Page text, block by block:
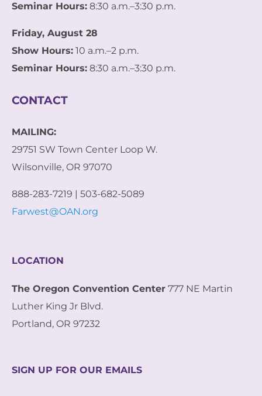
Seminar Hours: 8:30 a.m.–3:30 p.m.
Friday, August 28
Show Hours: 10 a.m.–2 p.m.
Seminar Hours: 8:30 a.m.–3:30 p.m.
CONTACT
MAILING:
29751 SW Town Center Loop W.
Wilsonville, OR 97070
888-283-7219 | 503-682-5089
Farwest@OAN.org
LOCATION
The Oregon Convention Center 777 NE Martin
Luther King Jr Blvd.
Portland, OR 97232
SIGN UP FOR OUR EMAILS